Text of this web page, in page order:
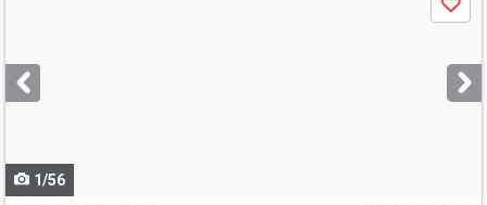
next
buttons
Save
1/56